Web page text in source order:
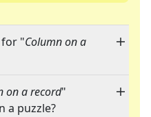
"Column on a
on a record"
a puzzle?